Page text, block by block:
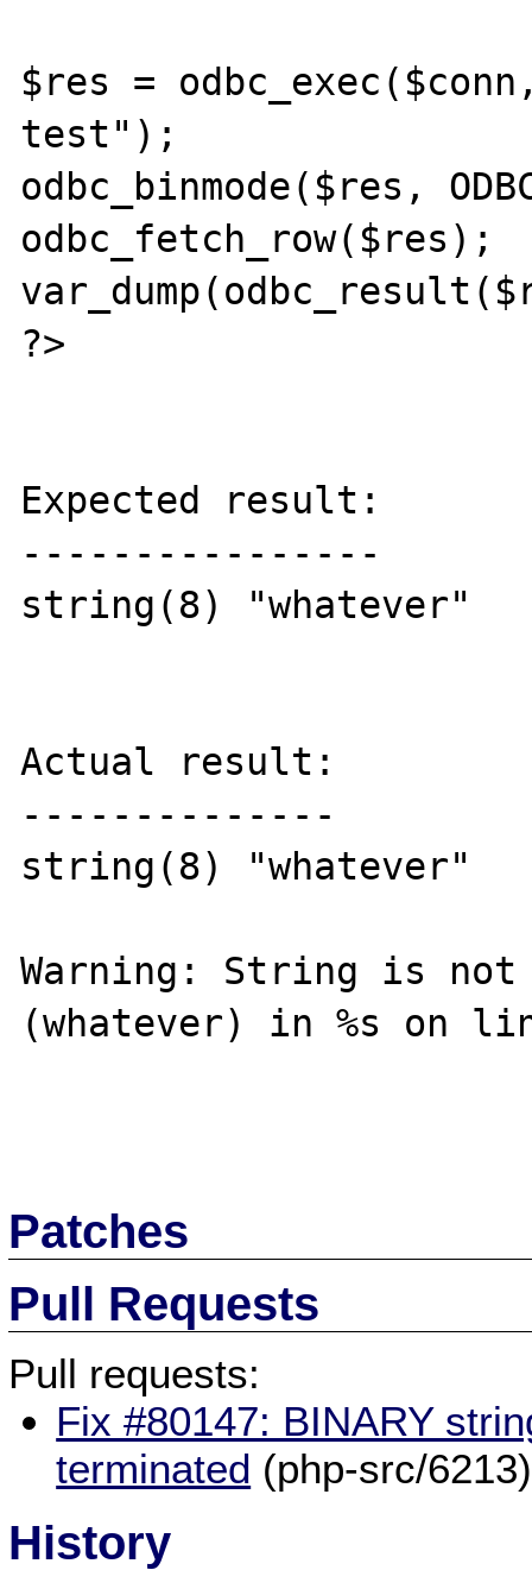
$res = odbc_exec($conn,
test");
odbc_binmode($res,
odbc_fetch_row($res);
?>
Expected result:
----------------
string(8) "whatever"
Actual result:
--------------
string(8) "whatever"
Warning: String is not
(whatever) in %s on
Patches
Pull Requests
Pull requests:
Fix #80147: BINARY
terminated (php-src/6213)
History